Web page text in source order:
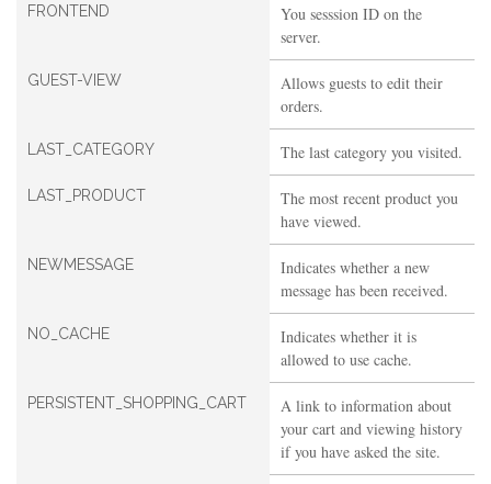
FRONTEND
You sesssion ID on the
server.
GUEST-VIEW
Allows guests to edit their
orders.
LAST_CATEGORY The last category you visited.
LAST_PRODUCT
The most recent product you
have viewed.
NEWMESSAGE
Indicates whether a new
message has been received.
NO_CACHE
Indicates whether it is
allowed to use cache.
PERSISTENT_SHOPPING_CART
A link to information about
your cart and viewing history
if you have asked the site.